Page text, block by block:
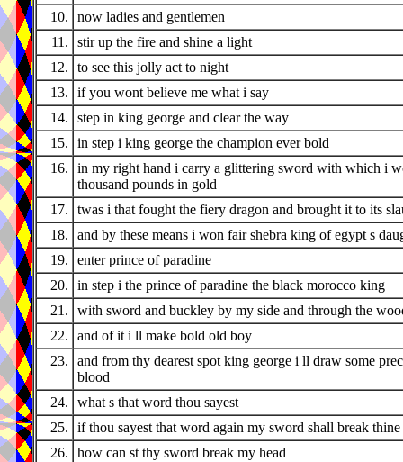
10.
now ladies and gentlemen
11.
stir up the fire and shine a light
12.
to see this jolly act to night
13.
if you wont believe me what i say
14.
step in king george and clear the way
15.
in step i king george the champion ever bold
16.
in my right hand i carry a glittering sword with which i
thousand pounds in gold
17.
twas i that fought the fiery dragon and brought it to its
18.
and by these means i won fair shebra king of egypt s
19.
enter prince of paradine
20.
in step i the prince of paradine the black morocco king
21.
with sword and buckley by my side and through the
22.
and of it i ll make bold old boy
23.
and from thy dearest spot king george i ll draw some
blood
24.
what s that word thou sayest
25.
if thou sayest that word again my sword shall break thine
26.
how can st thy sword break my head